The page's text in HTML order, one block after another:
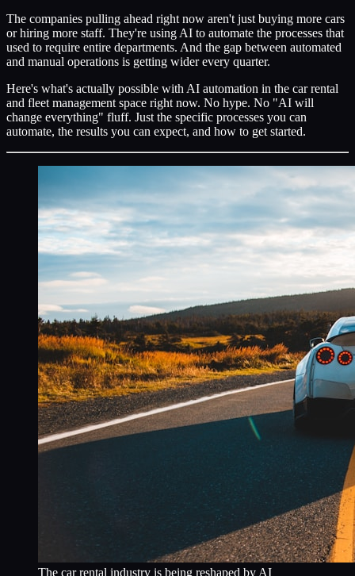
The companies pulling ahead right now aren't just buying more cars
or hiring more staff. They're using AI to automate the processes that
used to require entire departments. And the gap between automated
and manual operations is getting wider every quarter.
Here's what's actually possible with AI automation in the car rental
and fleet management space right now. No hype. No "AI will
change everything" fluff. Just the specific processes you can
automate, the results you can expect, and how to get started.
The car rental industry is being reshaped by AI